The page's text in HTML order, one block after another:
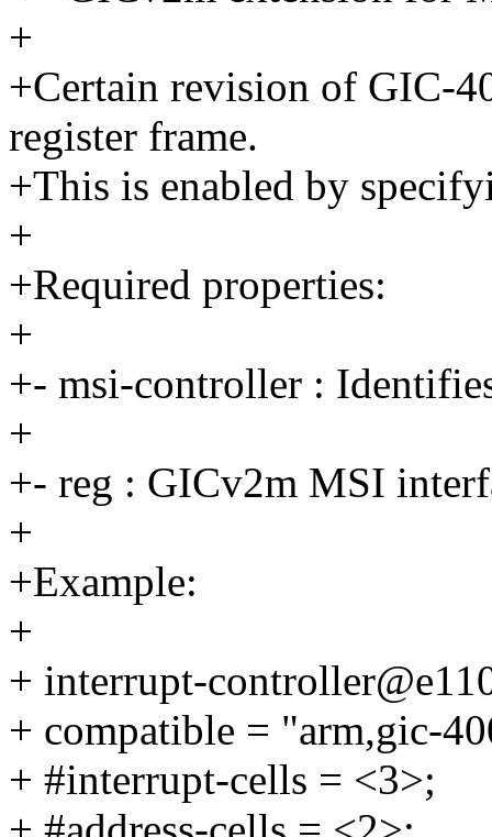
+
+Certain revision of GIC-
register frame.
+This is enabled by
+
+Required properties:
+
+- msi-controller :
+
+- reg : GICv2m MSI
+
+Example:
+
+ interrupt-
+ compatible = "arm,gic-
+ #interrupt-cells = <3>;